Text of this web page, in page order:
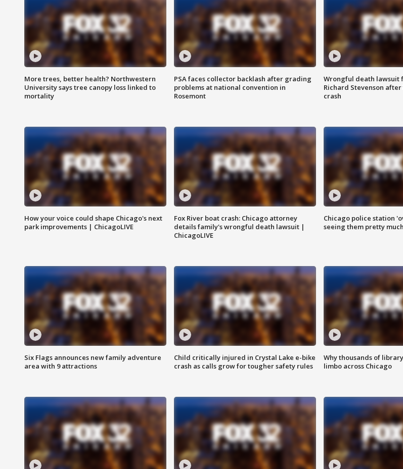
More trees, better health? Northwestern
University says tree canopy loss linked to
mortality
PSA faces collector backlash after grading
problems at national convention in
Rosemont
Wrongful death lawsuit
Richard Stevenson
crash
How your voice could shape Chicago's next
park improvements | ChicagoLIVE
Fox River boat crash: Chicago attorney
details family's wrongful death lawsuit |
ChicagoLIVE
Chicago police station
seeing them pretty
Six Flags announces new family adventure
area with 9 attractions
Child critically injured in Crystal Lake e-bike
crash as calls grow for tougher safety rules
Why thousands of
limbo across Chicago